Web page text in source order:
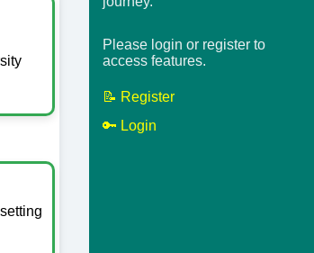
Please login or register to
access features.
📝 Register
🔑 Login